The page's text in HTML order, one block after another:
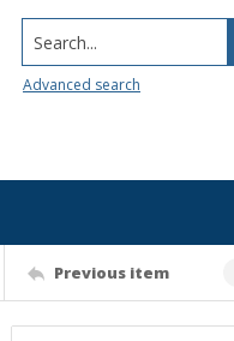
Search...
Advanced search
Previous item